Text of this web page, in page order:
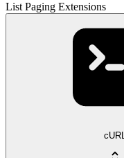
List Paging Extensions